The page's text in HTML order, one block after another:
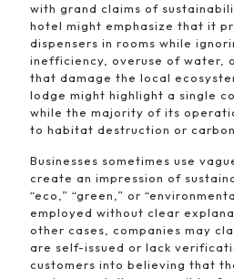
with grand claims of
hotel might emphasize that it
dispensers in rooms while
inefficiency, overuse of water,
that damage the local
lodge might highlight a single
while the majority of its
to habitat destruction or carbon
Businesses sometimes use
create an impression of
“eco,” “green,” or
employed without clear
other cases, companies may
are self-issued or lack
customers into believing that